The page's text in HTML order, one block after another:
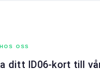
OSS
ditt ID06-kort till